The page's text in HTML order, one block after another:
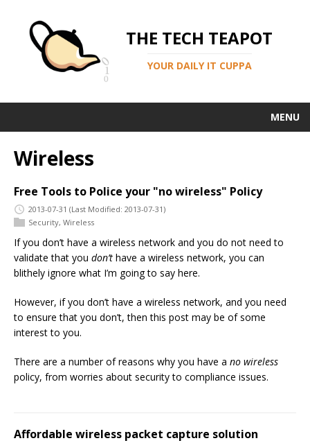
THE TECH TEAPOT
YOUR DAILY IT CUPPA
MENU
Wireless
Free Tools to Police your "no wireless" Policy
2013-07-31 (Last Modified: 2013-07-31)
Security, Wireless
If you don’t have a wireless network and you do not need to
validate that you don’t have a wireless network, you can
blithely ignore what I’m going to say here.
However, if you don’t have a wireless network, and you need
to ensure that you don’t, then this post may be of some
interest to you.
There are a number of reasons why you have a no wireless
policy, from worries about security to compliance issues.
Affordable wireless packet capture solution